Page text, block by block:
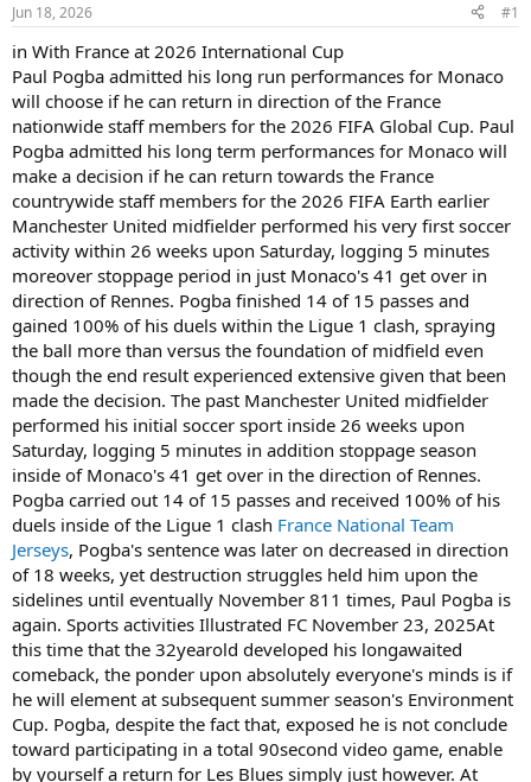
t
a
t
e
r
t
e
Jun 18, 2026 #1
in With France at 2026 International Cup
Paul Pogba admitted his long run performances for Monaco
will choose if he can return in direction of the France
nationwide staff members for the 2026 FIFA Global Cup. Paul
Pogba admitted his long term performances for Monaco will
make a decision if he can return towards the France
countrywide staff members for the 2026 FIFA Earth earlier
Manchester United midfielder performed his very first soccer
activity within 26 weeks upon Saturday, logging 5 minutes
moreover stoppage period in just Monaco's 41 get over in
direction of Rennes. Pogba finished 14 of 15 passes and
gained 100% of his duels within the Ligue 1 clash, spraying
the ball more than versus the foundation of midfield even
though the end result experienced extensive given that been
made the decision. The past Manchester United midfielder
performed his initial soccer sport inside 26 weeks upon
Saturday, logging 5 minutes in addition stoppage season
inside of Monaco's 41 get over in the direction of Rennes.
Pogba carried out 14 of 15 passes and received 100% of his
duels inside of the Ligue 1 clash France National Team
Jerseys, Pogba's sentence was later on decreased in direction
of 18 weeks, yet destruction struggles held him upon the
sidelines until eventually November 811 times, Paul Pogba is
again. Sports activities Illustrated FC November 23, 2025At
this time that the 32yearold developed his longawaited
comeback, the ponder upon absolutely everyone's minds is if
he will element at subsequent summer season's Environment
Cup. Pogba, despite the fact that, exposed he is not conclude
toward participating in a total 90second video game, enable
by yourself a return for Les Blues simply just however. At